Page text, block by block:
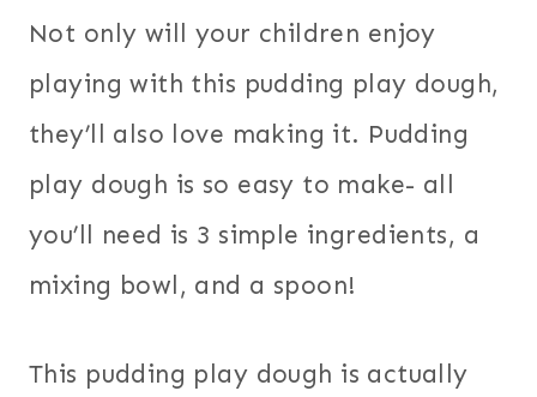
Not only will your children enjoy
playing with this pudding play dough,
they’ll also love making it. Pudding
play dough is so easy to make- all
you’ll need is 3 simple ingredients, a
mixing bowl, and a spoon!
This pudding play dough is actually